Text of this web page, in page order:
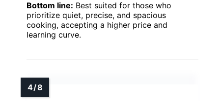
Bottom line: Best suited for those who
prioritize quiet, precise, and spacious
cooking, accepting a higher price and
learning curve.